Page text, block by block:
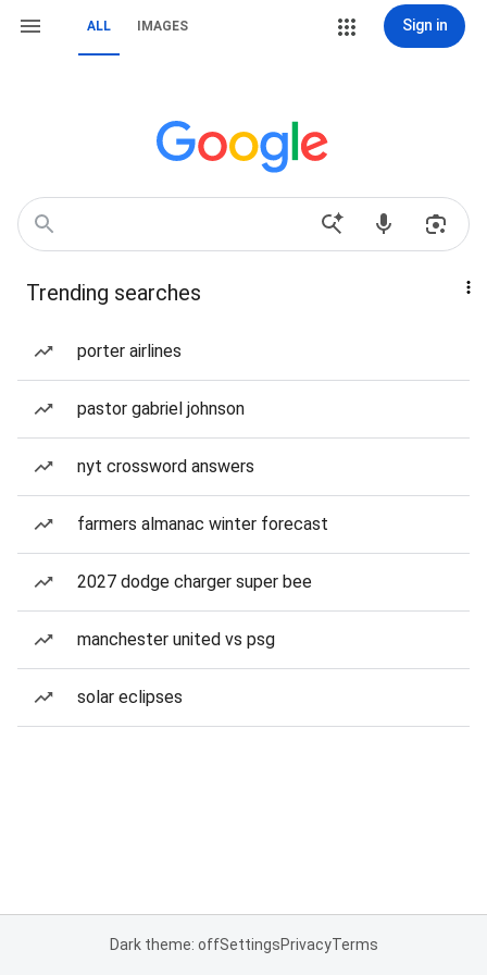
ALL IMAGES Sign in
Trending searches
porter airlines
pastor gabriel johnson
nyt crossword answers
farmers almanac winter forecast
2027 dodge charger super bee
manchester united vs psg
solar eclipses
Dark theme: offSettingsPrivacyTerms